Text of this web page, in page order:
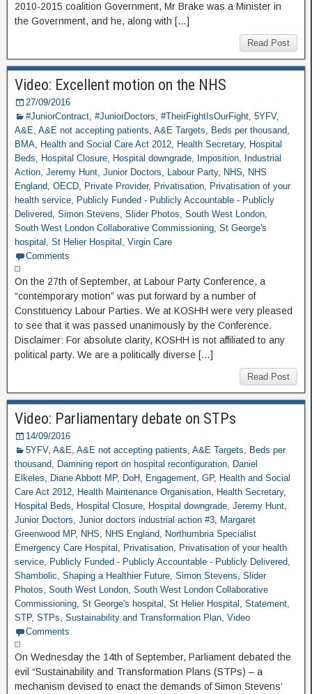
2010-2015 coalition Government, Mr Brake was a Minister in
the Government, and he, along with […]
Read Post
Video: Excellent motion on the NHS
27/09/2016
#JuniorContract, #JuniorDoctors, #TheirFightIsOurFight, 5YFV,
A&E, A&E not accepting patients, A&E Targets, Beds per thousand,
BMA, Health and Social Care Act 2012, Health Secretary, Hospital
Beds, Hospital Closure, Hospital downgrade, Imposition, Industrial
Action, Jeremy Hunt, Junior Doctors, Labour Party, NHS, NHS
England, OECD, Private Provider, Privatisation, Privatisation of your
health service, Publicly Funded - Publicly Accountable - Publicly
Delivered, Simon Stevens, Slider Photos, South West London,
South West London Collaborative Commissioning, St George's
hospital , St Helier Hospital , Virgin Care
Comments
On the 27th of September, at Labour Party Conference, a
“contemporary motion” was put forward by a number of
Constituency Labour Parties. We at KOSHH were very pleased
to see that it was passed unanimously by the Conference.
Disclaimer: For absolute clarity, KOSHH is not affiliated to any
political party. We are a politically diverse […]
Read Post
Video: Parliamentary debate on STPs
14/09/2016
5YFV, A&E, A&E not accepting patients, A&E Targets, Beds per
thousand, Damning report on hospital reconfiguration, Daniel
Elkeles, Diane Abbott MP, DoH, Engagement, GP, Health and Social
Care Act 2012, Health Maintenance Organisation, Health Secretary,
Hospital Beds, Hospital Closure, Hospital downgrade, Jeremy Hunt,
Junior Doctors, Junior doctors industrial action #3, Margaret
Greenwood MP, NHS, NHS England, Northumbria Specialist
Emergency Care Hospital , Privatisation, Privatisation of your health
service, Publicly Funded - Publicly Accountable - Publicly Delivered,
Shambolic, Shaping a Healthier Future, Simon Stevens, Slider
Photos, South West London, South West London Collaborative
Commissioning, St George's hospital , St Helier Hospital , Statement,
STP, STPs, Sustainability and Transformation Plan, Video
Comments
On Wednesday the 14th of September, Parliament debated the
evil “Sustainability and Transformation Plans (STPs) – a
mechanism devised to enact the demands of Simon Stevens’